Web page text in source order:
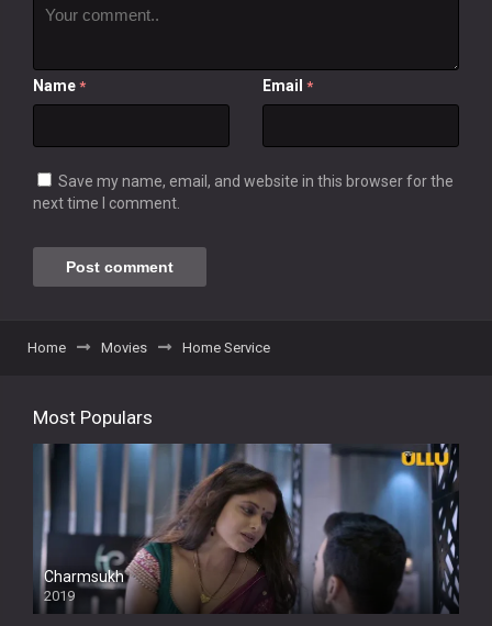
Name * Email *
Save my name, email, and website in this browser for the
next time I comment.
Home Movies Home Service
Most Populars
Charmsukh
2019